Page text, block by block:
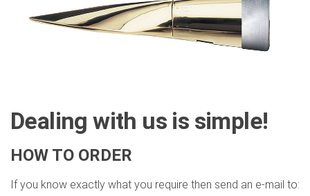
Dealing with us is simple!
HOW TO ORDER
If you know exactly what you require then send an e-mail to: